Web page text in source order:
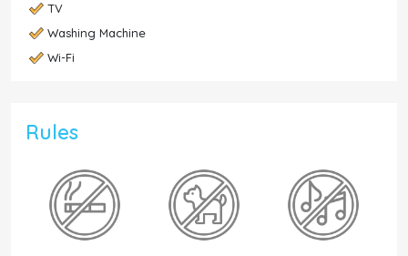
TV
Washing Machine
Wi-Fi
Rules